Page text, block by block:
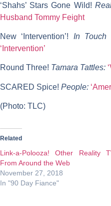
‘Shahs’ Stars Gone Wild!
Husband Tommy Feight
New ‘Intervention’! In Touch
‘Intervention’
Round Three! Tamara Tattles:
SCARED Spice! People:
(Photo: TLC)
Related
Link-a-Polooza! Other Reality
From Around the Web
November 27, 2018
In "90 Day Fiance"